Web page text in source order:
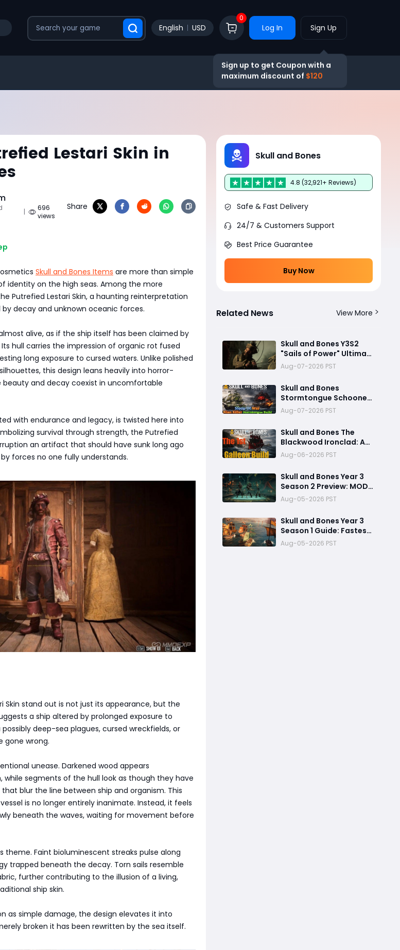
English USD
0
Log In Sign Up
Sign up to get Coupon with a
maximum discount of $120
Lestari Skin in
|
696
views
Share
Skull and Bones Items are more than simple
identity on the high seas. Among the more
Putrefied Lestari Skin, a haunting reinterpretation
decay and unknown oceanic forces.
alive, as if the ship itself has been claimed by
hull carries the impression of organic rot fused
long exposure to cursed waters. Unlike polished
this design leans heavily into horror-
and decay coexist in uncomfortable
with endurance and legacy, is twisted here into
survival through strength, the Putrefied
an artifact that should have sunk long ago
forces no one fully understands.
Skin stand out is not just its appearance, but the
a ship altered by prolonged exposure to
deep-sea plagues, cursed wreckfields, or
gone wrong.
unease. Darkened wood appears
segments of the hull look as though they have
blur the line between ship and organism. This
is no longer entirely inanimate. Instead, it feels
beneath the waves, waiting for movement before
theme. Faint bioluminescent streaks pulse along
trapped beneath the decay. Torn sails resemble
further contributing to the illusion of a living,
ship skin.
as simple damage, the design elevates it into
broken it has been rewritten by the sea itself.
Skull and Bones
4.8 (32,921+ Reviews)
Safe & Fast Delivery
24/7 & Customers Support
Best Price Guarantee
Buy Now
Related News View More
Skull and Bones Y3S2
"Sails of Power" Ultimate
Preview: Mod Transfer,
New Enemies, and a Sea
Combat Revolution
Await
Aug-07-2026 PST
Skull and Bones
Stormtongue Schooner
Build: 97,000-Damage
Electric Flooding
Broadside Setup
Aug-07-2026 PST
Skull and Bones The
Blackwood Ironclad: A
Toxic Galleon Build That
Refuses to Sink in Tier 4
Aug-06-2026 PST
Skull and Bones Year 3
Season 2 Preview: MOD
Transfer Changes
Everything on August 18
Aug-05-2026 PST
Skull and Bones Year 3
Season 1 Guide: Fastest
Way to Complete
Seasonal Journey &
Aug-05-2026 PST